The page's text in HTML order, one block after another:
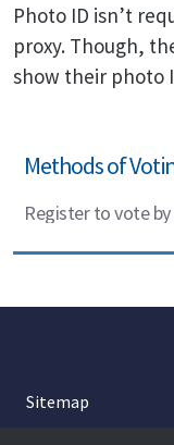
Photo ID isn’t
proxy. Though,
show their photo
Methods of
Register to vote by
Sitemap